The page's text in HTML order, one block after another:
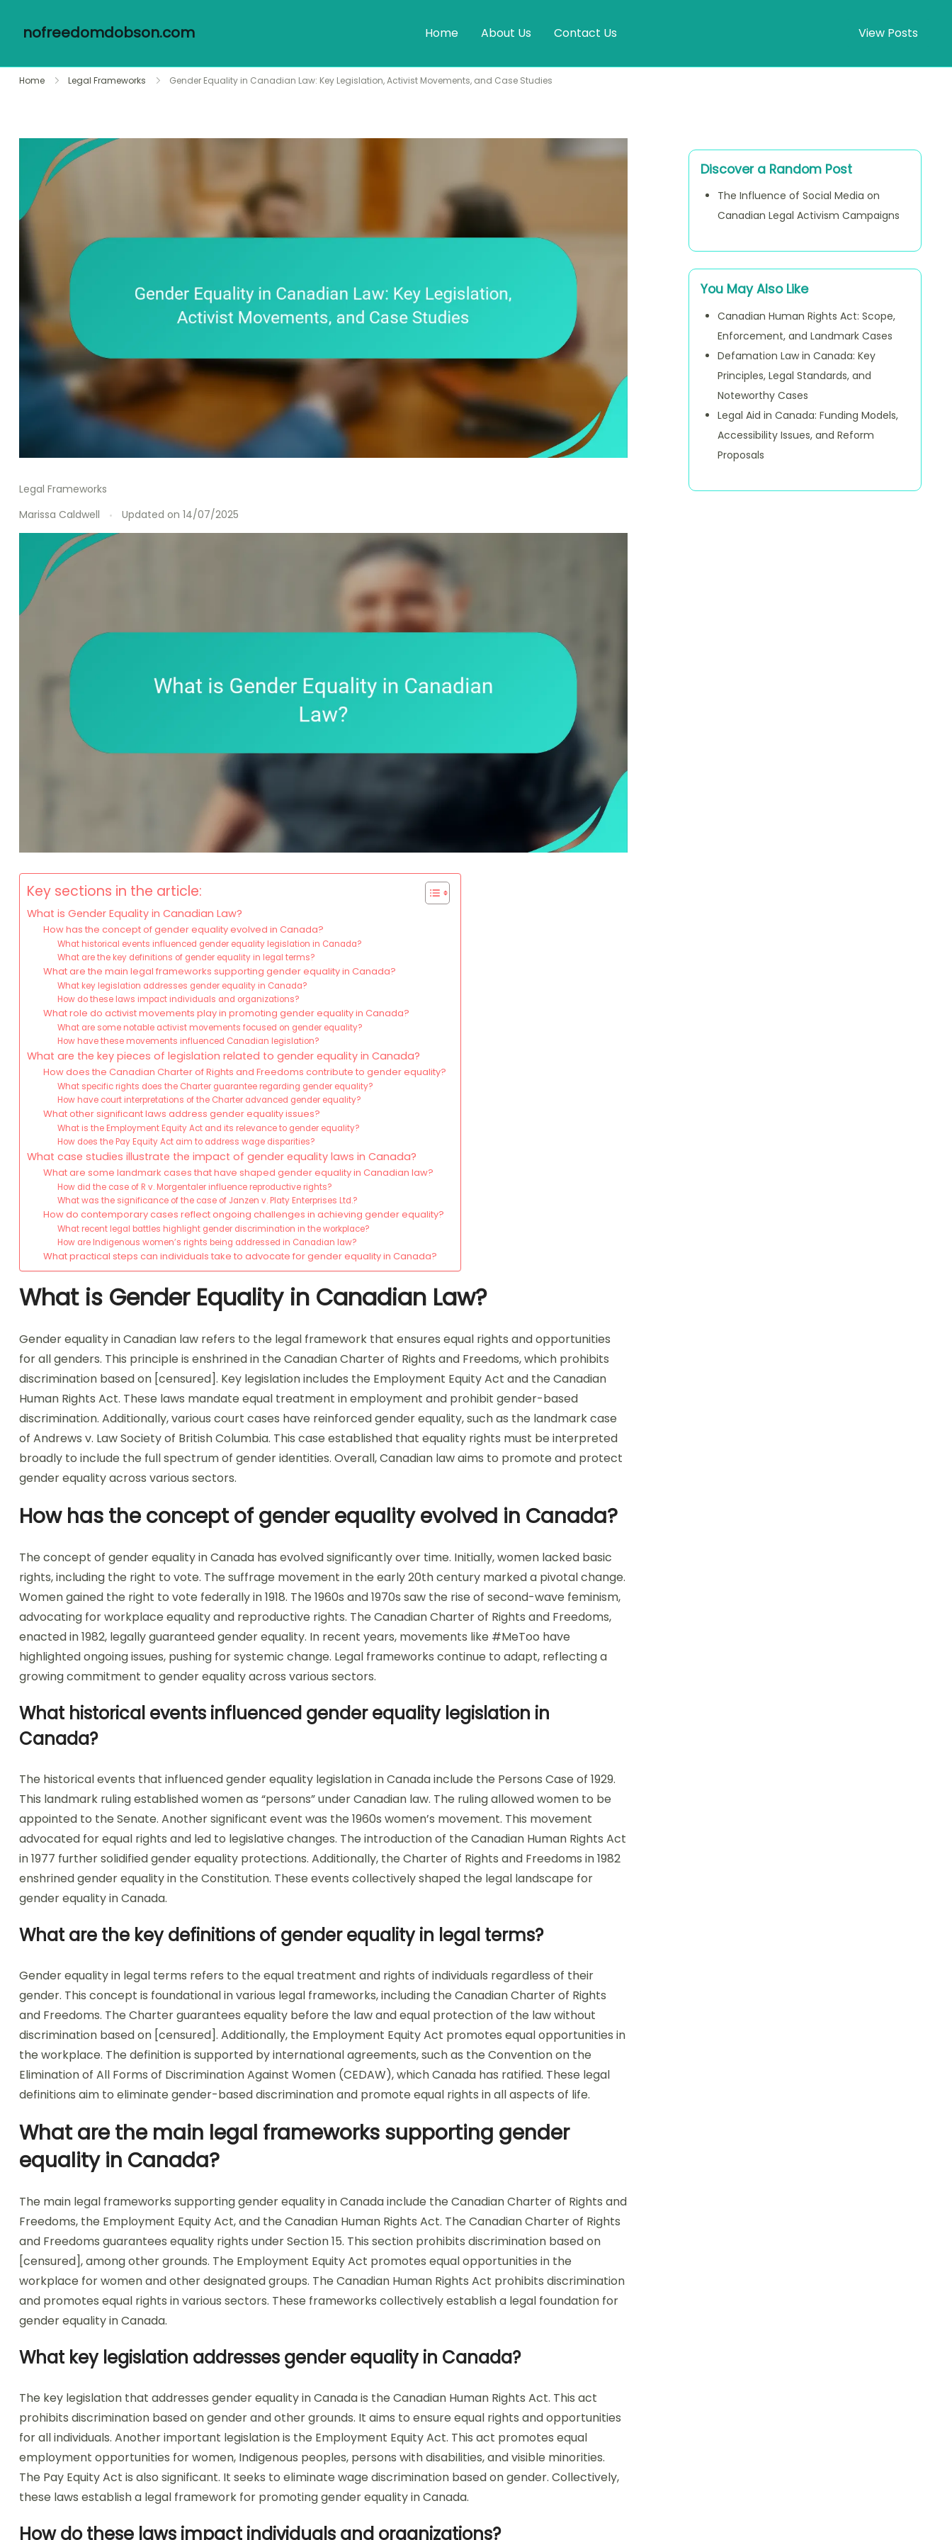
nofreedomdobson.com Home About Us Contact Us View Posts
SkipHome Legal Frameworks Gender Equality in Canadian Law: Key Legislation, Activist Movements, and Case Studies
Legal Frameworks
Marissa Caldwell
Updated on 14/07/2025
Key sections in the article:
What is Gender Equality in Canadian Law?
How has the concept of gender equality evolved in Canada?
What historical events influenced gender equality legislation in Canada?
What are the key definitions of gender equality in legal terms?
What are the main legal frameworks supporting gender equality in Canada?
What key legislation addresses gender equality in Canada?
How do these laws impact individuals and organizations?
What role do activist movements play in promoting gender equality in Canada?
What are some notable activist movements focused on gender equality?
How have these movements influenced Canadian legislation?
What are the key pieces of legislation related to gender equality in Canada?
How does the Canadian Charter of Rights and Freedoms contribute to gender equality?
What specific rights does the Charter guarantee regarding gender equality?
How have court interpretations of the Charter advanced gender equality?
What other significant laws address gender equality issues?
What is the Employment Equity Act and its relevance to gender equality?
How does the Pay Equity Act aim to address wage disparities?
What case studies illustrate the impact of gender equality laws in Canada?
What are some landmark cases that have shaped gender equality in Canadian law?
How did the case of R v. Morgentaler influence reproductive rights?
What was the significance of the case of Janzen v. Platy Enterprises Ltd.?
How do contemporary cases reflect ongoing challenges in achieving gender equality?
What recent legal battles highlight gender discrimination in the workplace?
How are Indigenous women’s rights being addressed in Canadian law?
What practical steps can individuals take to advocate for gender equality in Canada?
What is Gender Equality in Canadian Law?
Gender equality in Canadian law refers to the legal framework that ensures equal rights and opportunities
for all genders. This principle is enshrined in the Canadian Charter of Rights and Freedoms, which prohibits
discrimination based on [censured]. Key legislation includes the Employment Equity Act and the Canadian
Human Rights Act. These laws mandate equal treatment in employment and prohibit gender-based
discrimination. Additionally, various court cases have reinforced gender equality, such as the landmark case
of Andrews v. Law Society of British Columbia. This case established that equality rights must be interpreted
broadly to include the full spectrum of gender identities. Overall, Canadian law aims to promote and protect
gender equality across various sectors.
How has the concept of gender equality evolved in Canada?
The concept of gender equality in Canada has evolved significantly over time. Initially, women lacked basic
rights, including the right to vote. The suffrage movement in the early 20th century marked a pivotal change.
Women gained the right to vote federally in 1918. The 1960s and 1970s saw the rise of second-wave feminism,
advocating for workplace equality and reproductive rights. The Canadian Charter of Rights and Freedoms,
enacted in 1982, legally guaranteed gender equality. In recent years, movements like #MeToo have
highlighted ongoing issues, pushing for systemic change. Legal frameworks continue to adapt, reflecting a
growing commitment to gender equality across various sectors.
What historical events influenced gender equality legislation in
Canada?
The historical events that influenced gender equality legislation in Canada include the Persons Case of 1929.
This landmark ruling established women as “persons” under Canadian law. The ruling allowed women to be
appointed to the Senate. Another significant event was the 1960s women’s movement. This movement
advocated for equal rights and led to legislative changes. The introduction of the Canadian Human Rights Act
in 1977 further solidified gender equality protections. Additionally, the Charter of Rights and Freedoms in 1982
enshrined gender equality in the Constitution. These events collectively shaped the legal landscape for
gender equality in Canada.
What are the key definitions of gender equality in legal terms?
Gender equality in legal terms refers to the equal treatment and rights of individuals regardless of their
gender. This concept is foundational in various legal frameworks, including the Canadian Charter of Rights
and Freedoms. The Charter guarantees equality before the law and equal protection of the law without
discrimination based on [censured]. Additionally, the Employment Equity Act promotes equal opportunities in
the workplace. The definition is supported by international agreements, such as the Convention on the
Elimination of All Forms of Discrimination Against Women (CEDAW), which Canada has ratified. These legal
definitions aim to eliminate gender-based discrimination and promote equal rights in all aspects of life.
What are the main legal frameworks supporting gender
equality in Canada?
The main legal frameworks supporting gender equality in Canada include the Canadian Charter of Rights and
Freedoms, the Employment Equity Act, and the Canadian Human Rights Act. The Canadian Charter of Rights
and Freedoms guarantees equality rights under Section 15. This section prohibits discrimination based on
[censured], among other grounds. The Employment Equity Act promotes equal opportunities in the
workplace for women and other designated groups. The Canadian Human Rights Act prohibits discrimination
and promotes equal rights in various sectors. These frameworks collectively establish a legal foundation for
gender equality in Canada.
What key legislation addresses gender equality in Canada?
The key legislation that addresses gender equality in Canada is the Canadian Human Rights Act. This act
prohibits discrimination based on gender and other grounds. It aims to ensure equal rights and opportunities
for all individuals. Another important legislation is the Employment Equity Act. This act promotes equal
employment opportunities for women, Indigenous peoples, persons with disabilities, and visible minorities.
The Pay Equity Act is also significant. It seeks to eliminate wage discrimination based on gender. Collectively,
these laws establish a legal framework for promoting gender equality in Canada.
How do these laws impact individuals and organizations?
Discover a Random Post
The Influence of Social Media on
Canadian Legal Activism Campaigns
You May Also Like
Canadian Human Rights Act: Scope,
Enforcement, and Landmark Cases
Defamation Law in Canada: Key
Principles, Legal Standards, and
Noteworthy Cases
Legal Aid in Canada: Funding Models,
Accessibility Issues, and Reform
Proposals